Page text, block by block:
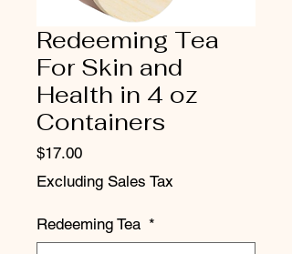
Redeeming Tea
For Skin and
Health in 4 oz
Containers
$17.00Price
Excluding Sales Tax
Redeeming Tea *